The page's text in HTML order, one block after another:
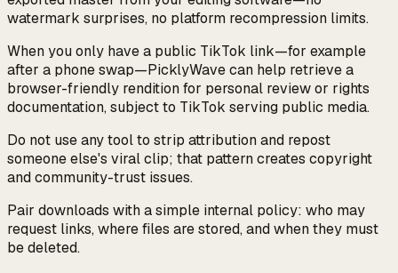
watermark surprises, no platform recompression limits.
When you only have a public TikTok link—for example
after a phone swap—PicklyWave can help retrieve a
browser-friendly rendition for personal review or rights
documentation, subject to TikTok serving public media.
Do not use any tool to strip attribution and repost
someone else's viral clip; that pattern creates copyright
and community-trust issues.
Pair downloads with a simple internal policy: who may
request links, where files are stored, and when they must
be deleted.